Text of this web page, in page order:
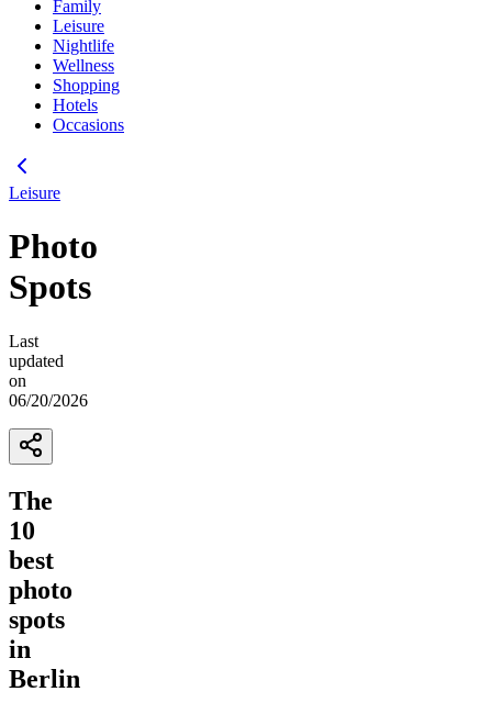
Family
Leisure
Nightlife
Wellness
Shopping
Hotels
Occasions
Leisure
Photo
Spots
Last
updated
on
06/20/2026
The
10
best
photo
spots
in
Berlin